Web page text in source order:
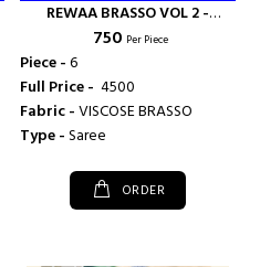
REWAA BRASSO VOL 2 -
SHANGRILA PRINTS
₹ 750 Per Piece
Piece -6
Full Price - ₹ 4500
Fabric -VISCOSE BRASSO
Type -Saree
ORDER